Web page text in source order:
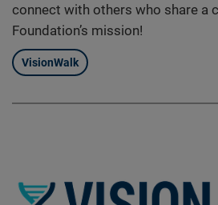
connect with others who share a
Foundation’s mission!
VisionWalk